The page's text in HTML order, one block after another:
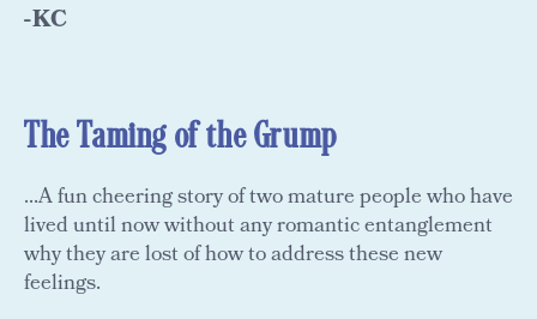
-KC
The Taming of the Grump
...A fun cheering story of two mature people who have
lived until now without any romantic entanglement
why they are lost of how to address these new
feelings.